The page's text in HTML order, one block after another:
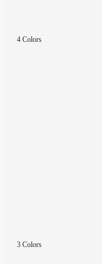
4 Colors
3 Colors